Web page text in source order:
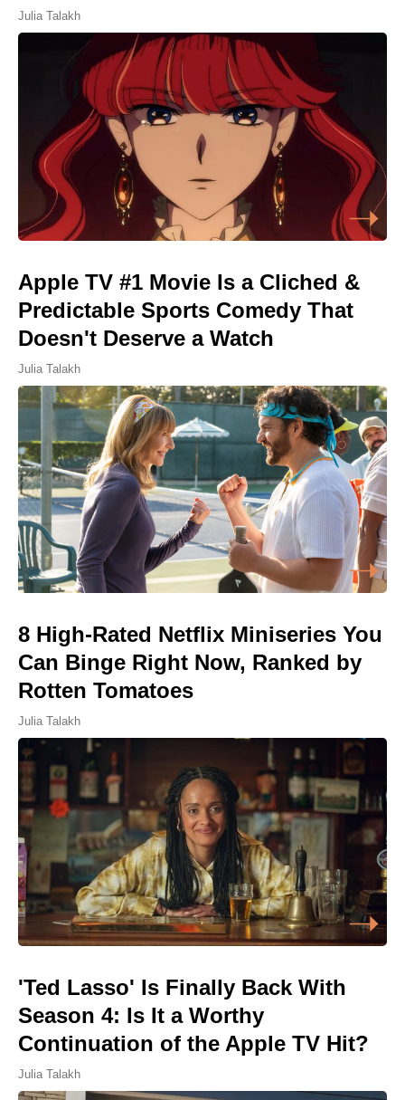
Julia Talakh
Apple TV #1 Movie Is a Cliched &
Predictable Sports Comedy That
Doesn't Deserve a Watch
Julia Talakh
8 High-Rated Netflix Miniseries You
Can Binge Right Now, Ranked by
Rotten Tomatoes
Julia Talakh
'Ted Lasso' Is Finally Back With
Season 4: Is It a Worthy
Continuation of the Apple TV Hit?
Julia Talakh